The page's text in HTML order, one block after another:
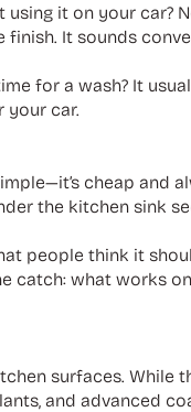
it on your car?
It sounds
for a wash? It
your car.
cheap and
the kitchen sink
people think it
catch: what works
surfaces. While
and advanced